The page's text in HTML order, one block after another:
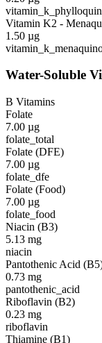
Vitamin K2 -
1.50 µg
Water-Soluble
B Vitamins
Folate
7.00 µg
folate_total
Folate (DFE)
7.00 µg
folate_dfe
Folate (Food)
7.00 µg
folate_food
Niacin (B3)
5.13 mg
niacin
Pantothenic Acid
0.73 mg
pantothenic_acid
Riboflavin (B2)
0.23 mg
riboflavin
Thiamine (B1)